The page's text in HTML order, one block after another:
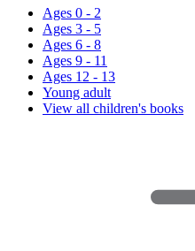
Ages 0 - 2
Ages 3 - 5
Ages 6 - 8
Ages 9 - 11
Ages 12 - 13
Young adult
View all children's books